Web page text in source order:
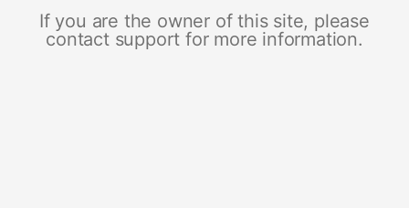
If you are the owner of this site, please
contact support for more information.